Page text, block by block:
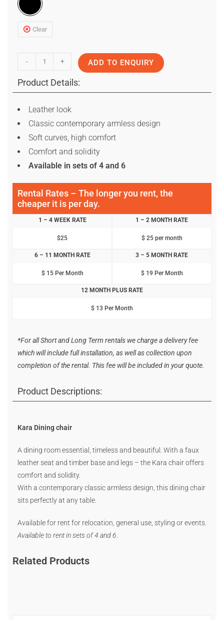
Clear
- + ADD TO ENQUIRY
Product Details:
Leather look
Classic contemporary armless design
Soft curves, high comfort
Comfort and solidity
Available in sets of 4 and 6
Rental Rates – The longer you rent, the
cheaper it is per day.
1 – 4 WEEK RATE
$25
1 – 2 MONTH RATE
$ 25 per month
6 – 11 MONTH RATE
$ 15 Per Month
3 – 5 MONTH RATE
$ 19 Per Month
12 MONTH PLUS RATE
$ 13 Per Month
*For all Short and Long Term rentals we charge a delivery fee
which will include full installation, as well as collection upon
completion of the rental. This fee will be included in your quote.
Product Descriptions:
Kara Dining chair
A dining room essential, timeless and beautiful. With a faux
leather seat and timber base and legs – the Kara chair offers
comfort and solidity.
With a contemporary classic armless design, this dining chair
sits perfectly at any table.
Available for rent for relocation, general use, styling or events.
Available to rent in sets of 4 and 6.
Related Products